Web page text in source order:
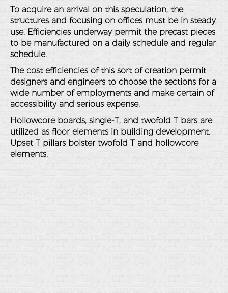
To acquire an arrival on this speculation, the
structures and focusing on offices must be in steady
use. Efficiencies underway permit the precast pieces
to be manufactured on a daily schedule and regular
schedule.
The cost efficiencies of this sort of creation permit
designers and engineers to choose the sections for a
wide number of employments and make certain of
accessibility and serious expense.
Hollowcore boards, single-T, and twofold T bars are
utilized as floor elements in building development.
Upset T pillars bolster twofold T and hollowcore
elements.